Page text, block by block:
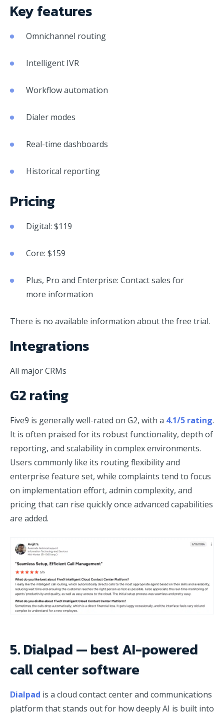
Key features
Omnichannel routing
Intelligent IVR
Workflow automation
Dialer modes
Real-time dashboards
Historical reporting
Pricing
Digital: $119
Core: $159
Plus, Pro and Enterprise: Contact sales for
more information
There is no available information about the free trial.
Integrations
All major CRMs
G2 rating
Five9 is generally well-rated on G2, with a 4.1/5 rating.
It is often praised for its robust functionality, depth of
reporting, and scalability in complex environments.
Users commonly like its routing flexibility and
enterprise feature set, while complaints tend to focus
on implementation effort, admin complexity, and
pricing that can rise quickly once advanced capabilities
are added.
5. Dialpad — best AI-powered
call center software
Dialpad is a cloud contact center and communications
platform that stands out for how deeply AI is built into